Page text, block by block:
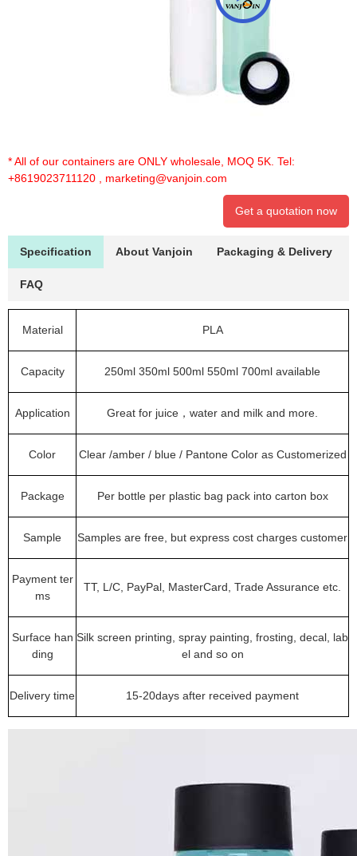
* All of our containers are ONLY wholesale, MOQ 5K. Tel:
+8619023711120
marketing@vanjoin.com
Get a quotation now
Specification About Vanjoin Packaging & Delivery
FAQ
Material PLA
Capacity 250ml 350ml 500ml 550ml 700ml available
Application Great for juice，water and milk and more.
Color Clear /amber / blue / Pantone Color as Customerized
Package Per bottle per plastic bag pack into carton box
Sample Samples are free, but express cost charges customer
Payment ter
ms
TT, L/C, PayPal, MasterCard, Trade Assurance etc.
Surface han
ding
Silk screen printing, spray painting, frosting, decal, lab
el and so on
Delivery time 15-20days after received payment